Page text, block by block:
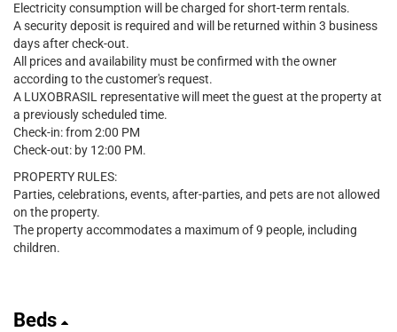
Electricity consumption will be charged for short-term rentals.
A security deposit is required and will be returned within 3 business
days after check-out.
All prices and availability must be confirmed with the owner
according to the customer's request.
A LUXOBRASIL representative will meet the guest at the property at
a previously scheduled time.
Check-in: from 2:00 PM
Check-out: by 12:00 PM.
PROPERTY RULES:
Parties, celebrations, events, after-parties, and pets are not allowed
on the property.
The property accommodates a maximum of 9 people, including
children.
Beds